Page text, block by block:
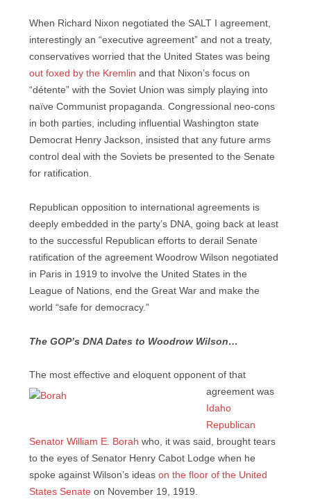
When Richard Nixon negotiated the SALT I agreement,
interestingly an “executive agreement” and not a treaty,
conservatives worried that the United States was being
out foxed by the Kremlin and that Nixon’s focus on
“détente” with the Soviet Union was simply playing into
naïve Communist propaganda. Congressional neo-cons
in both parties, including influential Washington state
Democrat Henry Jackson, insisted that any future arms
control deal with the Soviets be presented to the Senate
for ratification.
Republican opposition to international agreements is
deeply embedded in the party’s DNA, going back at least
to the successful Republican efforts to derail Senate
ratification of the agreement Woodrow Wilson negotiated
in Paris in 1919 to involve the United States in the
League of Nations, end the Great War and make the
world “safe for democracy.”
The GOP’s DNA Dates to Woodrow Wilson…
The most effective and eloquent opponent of that
agreement was
Idaho
Republican
Senator William E. Borah who, it was said, brought tears
to the eyes of Senator Henry Cabot Lodge when he
spoke against Wilson’s ideas on the floor of the United
States Senate on November 19, 1919.